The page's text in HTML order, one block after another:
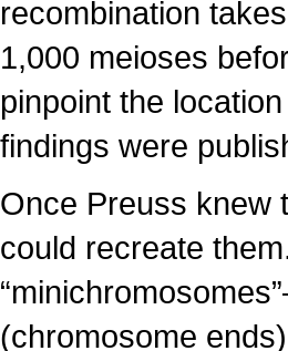
recombination
1,000 meioses
pinpoint the
findings were
Once Preuss knew
could recreate
(chromosome